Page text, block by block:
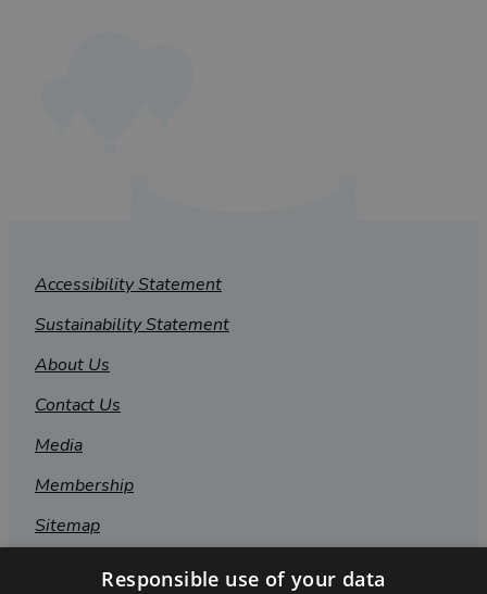
Accessibility Statement
Sustainability Statement
About Us
Contact Us
Media
Membership
Sitemap
Responsible use of your data